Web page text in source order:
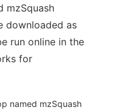
mzSquash
downloaded as
run online in the
for
named mzSquash